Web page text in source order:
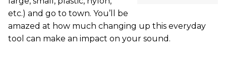
etc.) and go to town. You’ll be
amazed at how much changing up this everyday
tool can make an impact on your sound.